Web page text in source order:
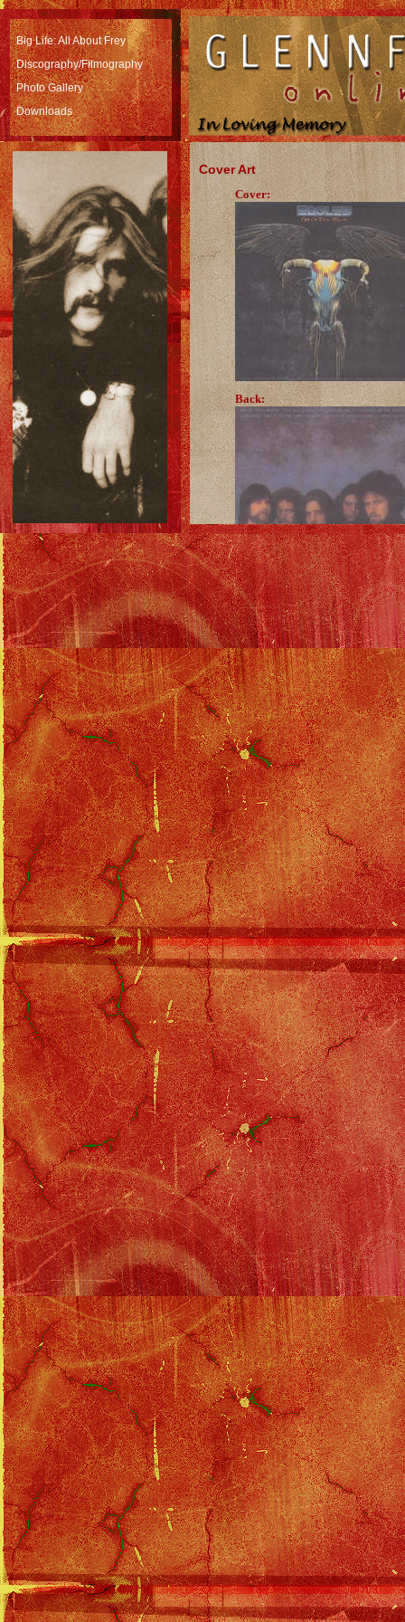
Big Life: All About Frey
Discography/Filmography
Photo Gallery
Downloads
Cover Art
Cover:
Back:
Inner Sleeve Front:
Inner Sleeve Back:
Eagles Discography::One of These Nights